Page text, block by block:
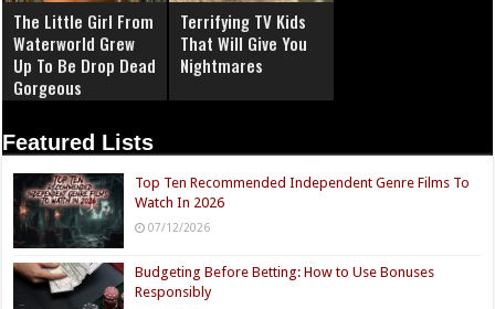
The Little Girl From
Waterworld Grew
Up To Be Drop Dead
Gorgeous
Terrifying TV Kids
That Will Give You
Nightmares
Featured Lists
Top Ten Recommended Independent Genre Films To
Watch In 2026
07/12/2026
Budgeting Before Betting: How to Use Bonuses
Responsibly